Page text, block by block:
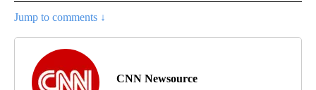
Jump to comments ↓
CNN Newsource